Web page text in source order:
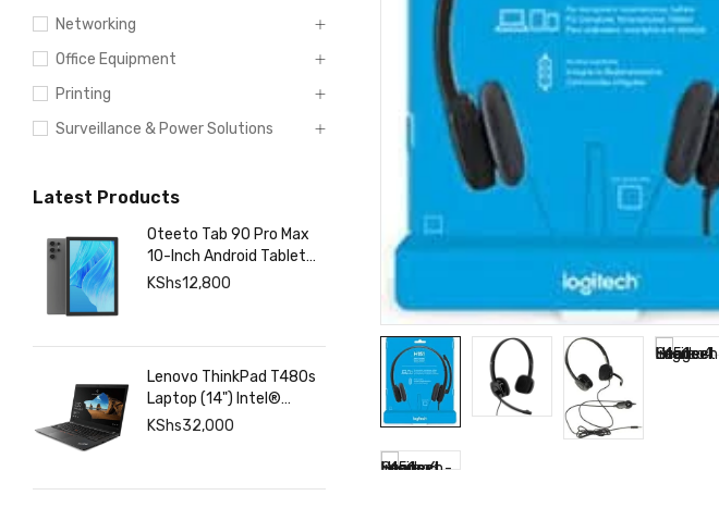
Networking
Office Equipment
Printing
Surveillance & Power Solutions
Latest Products
Oteeto Tab 90 Pro Max
10-Inch Android Tablet
with 12GB RAM 512GB
KShs12,800
Lenovo ThinkPad T480s
Laptop (14") Intel®
Core™ i7-8350U 8 GB
KShs32,000